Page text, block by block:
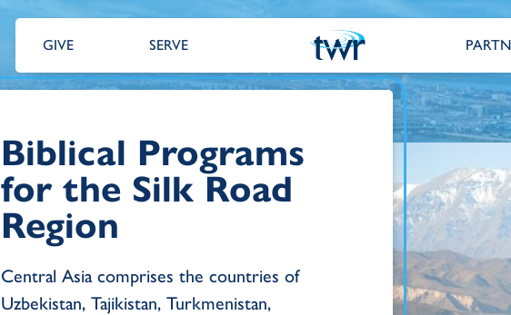
GIVE SERVE
Biblical Programs
for the Silk Road
Region
Central Asia comprises the countries of
Uzbekistan, Tajikistan, Turkmenistan,